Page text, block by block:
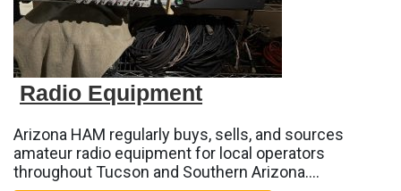
Radio Equipment
Arizona HAM regularly buys, sells, and sources
amateur radio equipment for local operators
throughout Tucson and Southern Arizona.…